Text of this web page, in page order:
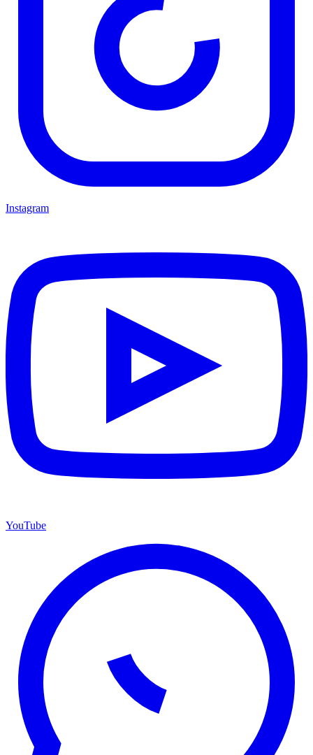
Instagram
YouTube